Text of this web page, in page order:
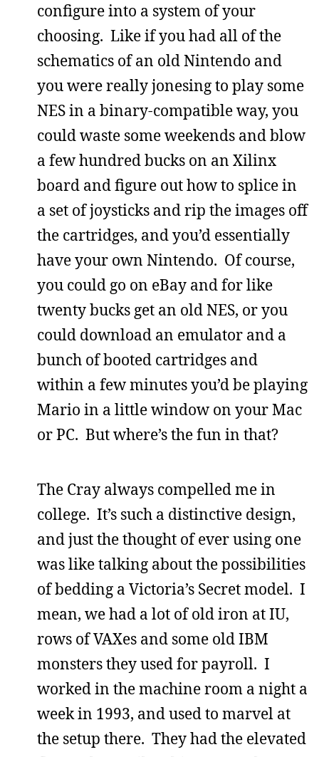
configure into a system of your
choosing. Like if you had all of the
schematics of an old Nintendo and
you were really jonesing to play some
NES in a binary-compatible way, you
could waste some weekends and blow
a few hundred bucks on an Xilinx
board and figure out how to splice in
a set of joysticks and rip the images off
the cartridges, and you’d essentially
have your own Nintendo. Of course,
you could go on eBay and for like
twenty bucks get an old NES, or you
could download an emulator and a
bunch of booted cartridges and
within a few minutes you’d be playing
Mario in a little window on your Mac
or PC. But where’s the fun in that?
The Cray always compelled me in
college. It’s such a distinctive design,
and just the thought of ever using one
was like talking about the possibilities
of bedding a Victoria’s Secret model. I
mean, we had a lot of old iron at IU,
rows of VAXes and some old IBM
monsters they used for payroll. I
worked in the machine room a night a
week in 1993, and used to marvel at
the setup there. They had the elevated